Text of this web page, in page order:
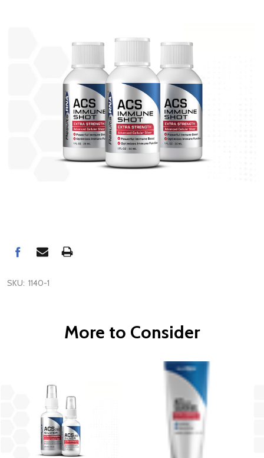
SKU: 1140-1
More to Consider